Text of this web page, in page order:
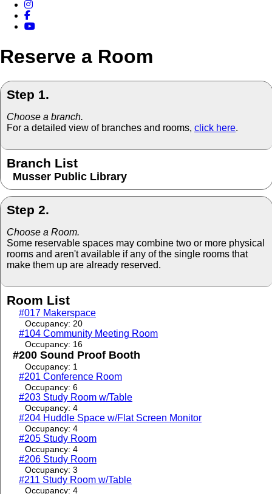
Reserve a Room
Step 1.
Choose a branch.
For a detailed view of branches and rooms, click here.
Branch List
Musser Public Library
Step 2.
Choose a Room.
Some reservable spaces may combine two or more physical
rooms and aren't available if any of the single rooms that
make them up are already reserved.
Room List
#017 Makerspace
Occupancy: 20
#104 Community Meeting Room
Occupancy: 16
#200 Sound Proof Booth
Occupancy: 1
#201 Conference Room
Occupancy: 6
#203 Study Room w/Table
Occupancy: 4
#204 Huddle Space w/Flat Screen Monitor
Occupancy: 4
#205 Study Room
Occupancy: 4
#206 Study Room
Occupancy: 3
#211 Study Room w/Table
Occupancy: 4